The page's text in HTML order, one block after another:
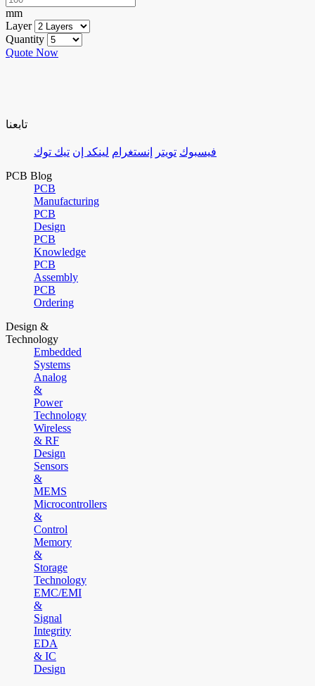
mm
Layer
Quantity
Quote Now
تابعنا
فيسبوك تويتر إنستغرام لينكد إن تيك توك
PCB Blog
PCB
Manufacturing
PCB
Design
PCB
Knowledge
PCB
Assembly
PCB
Ordering
Design &
Technology
Embedded
Systems
Analog
&
Power
Technology
Wireless
& RF
Design
Sensors
&
MEMS
Microcontrollers
&
Control
Memory
&
Storage
Technology
EMC/EMI
&
Signal
Integrity
EDA
& IC
Design